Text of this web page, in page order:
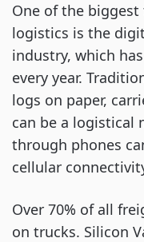
One of the
logistics is the
industry, which
every year.
logs on paper,
can be a logistical
through phones
cellular
Over 70% of all
on trucks. Silicon